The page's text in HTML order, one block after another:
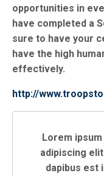
opportunities in
have completed a
sure to have your
have the high
effectively.
http://
Lorem
adipiscing
dapibus est